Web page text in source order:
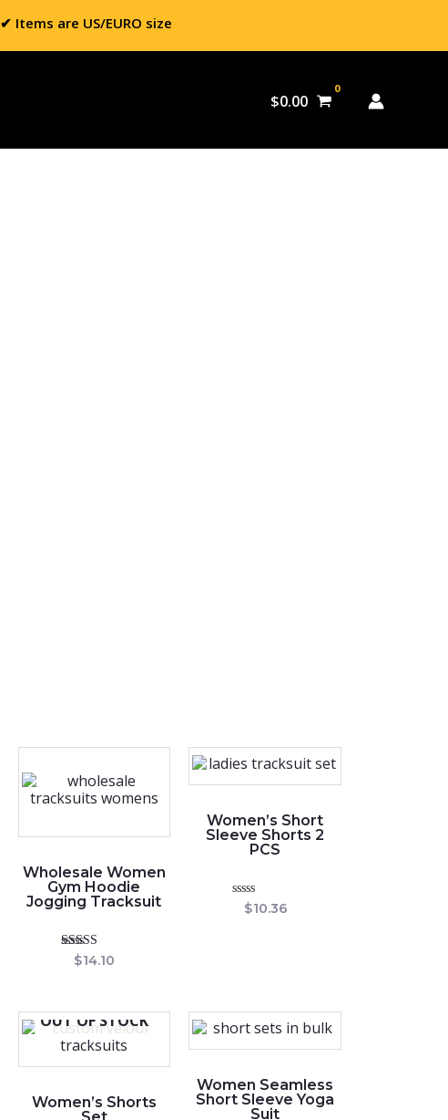
✔ Items are US/EURO size
$0.00
Wholesale Women
Gym Hoodie
Jogging Tracksuit
Rated
$14.10
Women’s Short
Sleeve Shorts 2
PCS
Rated
$10.36
OUT OF STOCK
Women’s Shorts
Women Seamless
Short Sleeve Yoga
Suit